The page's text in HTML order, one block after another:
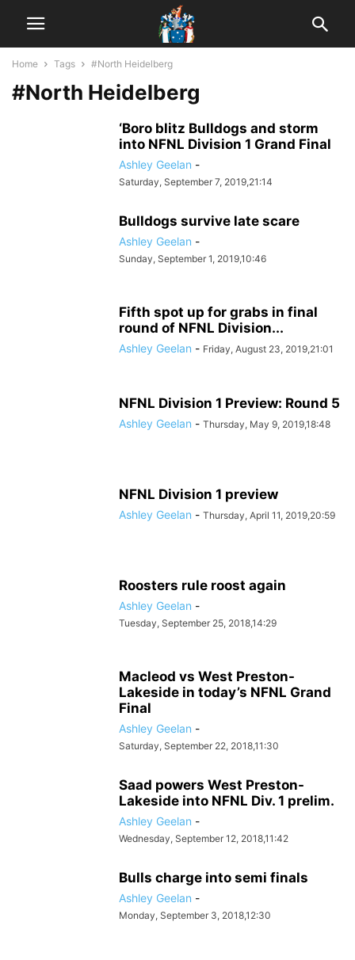
Home Tags #North Heidelberg
#North Heidelberg
‘Boro blitz Bulldogs and storm
into NFNL Division 1 Grand Final
Ashley Geelan -
Saturday, September 7, 2019,21:14
Bulldogs survive late scare
Ashley Geelan -
Sunday, September 1, 2019,10:46
Fifth spot up for grabs in final
round of NFNL Division...
Ashley Geelan - Friday, August 23, 2019,21:01
NFNL Division 1 Preview: Round 5
Ashley Geelan - Thursday, May 9, 2019,18:48
NFNL Division 1 preview
Ashley Geelan - Thursday, April 11, 2019,20:59
Roosters rule roost again
Ashley Geelan -
Tuesday, September 25, 2018,14:29
Macleod vs West Preston-
Lakeside in today’s NFNL Grand
Final
Ashley Geelan -
Saturday, September 22, 2018,11:30
Saad powers West Preston-
Lakeside into NFNL Div. 1 prelim.
Ashley Geelan -
Wednesday, September 12, 2018,11:42
Bulls charge into semi finals
Ashley Geelan -
Monday, September 3, 2018,12:30